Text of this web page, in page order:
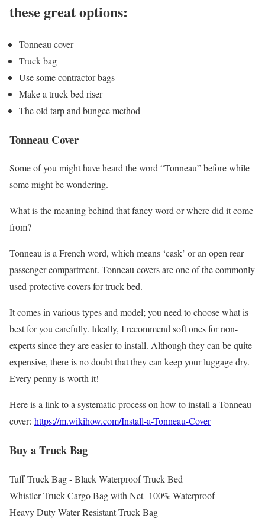
these great options:
Tonneau cover
Truck bag
Use some contractor bags
Make a truck bed riser
The old tarp and bungee method
Tonneau Cover
Some of you might have heard the word “Tonneau” before while
some might be wondering.
What is the meaning behind that fancy word or where did it come
from?
Tonneau is a French word, which means ‘cask’ or an open rear
passenger compartment. Tonneau covers are one of the commonly
used protective covers for truck bed.
It comes in various types and model; you need to choose what is
best for you carefully. Ideally, I recommend soft ones for non-
experts since they are easier to install. Although they can be quite
expensive, there is no doubt that they can keep your luggage dry.
Every penny is worth it!
Here is a link to a systematic process on how to install a Tonneau
cover: https://m.wikihow.com/Install-a-Tonneau-Cover
Buy a Truck Bag
Tuff Truck Bag - Black Waterproof Truck Bed
Whistler Truck Cargo Bag with Net- 100% Waterproof
Heavy Duty Water Resistant Truck Bag